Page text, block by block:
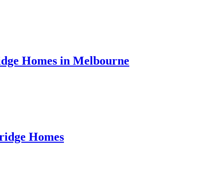
Homes in Melbourne
Homes